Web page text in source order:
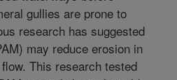
gullies are prone to
research has suggested
may reduce erosion in
This research tested